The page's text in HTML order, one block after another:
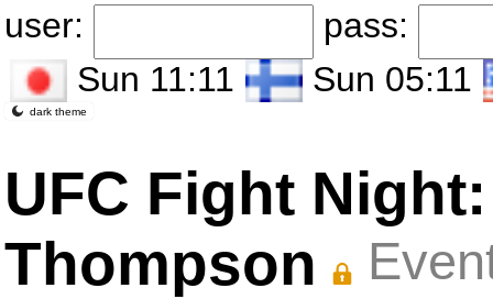
user:
pass:
Sun 11:11
Sun 05:11
dark theme
UFC Fight
Thompson